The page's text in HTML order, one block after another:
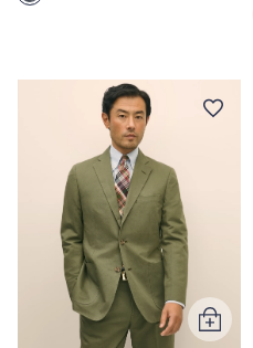
Add